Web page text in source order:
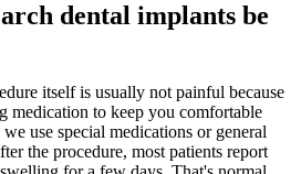
dental implants be
itself is usually not painful because
medication to keep you comfortable
use special medications or general
the procedure, most patients report